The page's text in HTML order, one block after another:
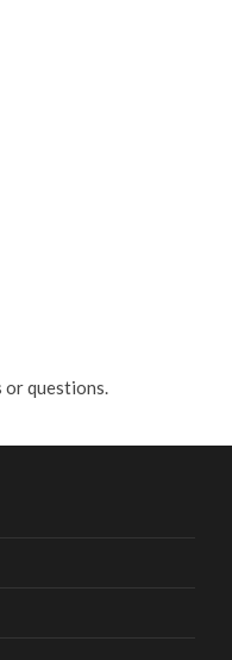
or questions.